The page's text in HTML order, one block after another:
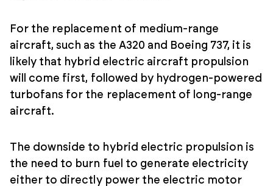
For the replacement of medium-range
aircraft, such as the A320 and Boeing 737, it is
likely that hybrid electric aircraft propulsion
will come first, followed by hydrogen-powered
turbofans for the replacement of long-range
aircraft.
The downside to hybrid electric propulsion is
the need to burn fuel to generate electricity
either to directly power the electric motor